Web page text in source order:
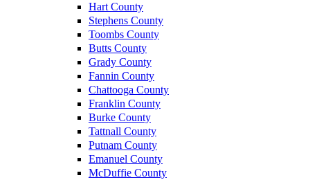
Hart County
Stephens County
Toombs County
Butts County
Grady County
Fannin County
Chattooga County
Franklin County
Burke County
Tattnall County
Putnam County
Emanuel County
McDuffie County